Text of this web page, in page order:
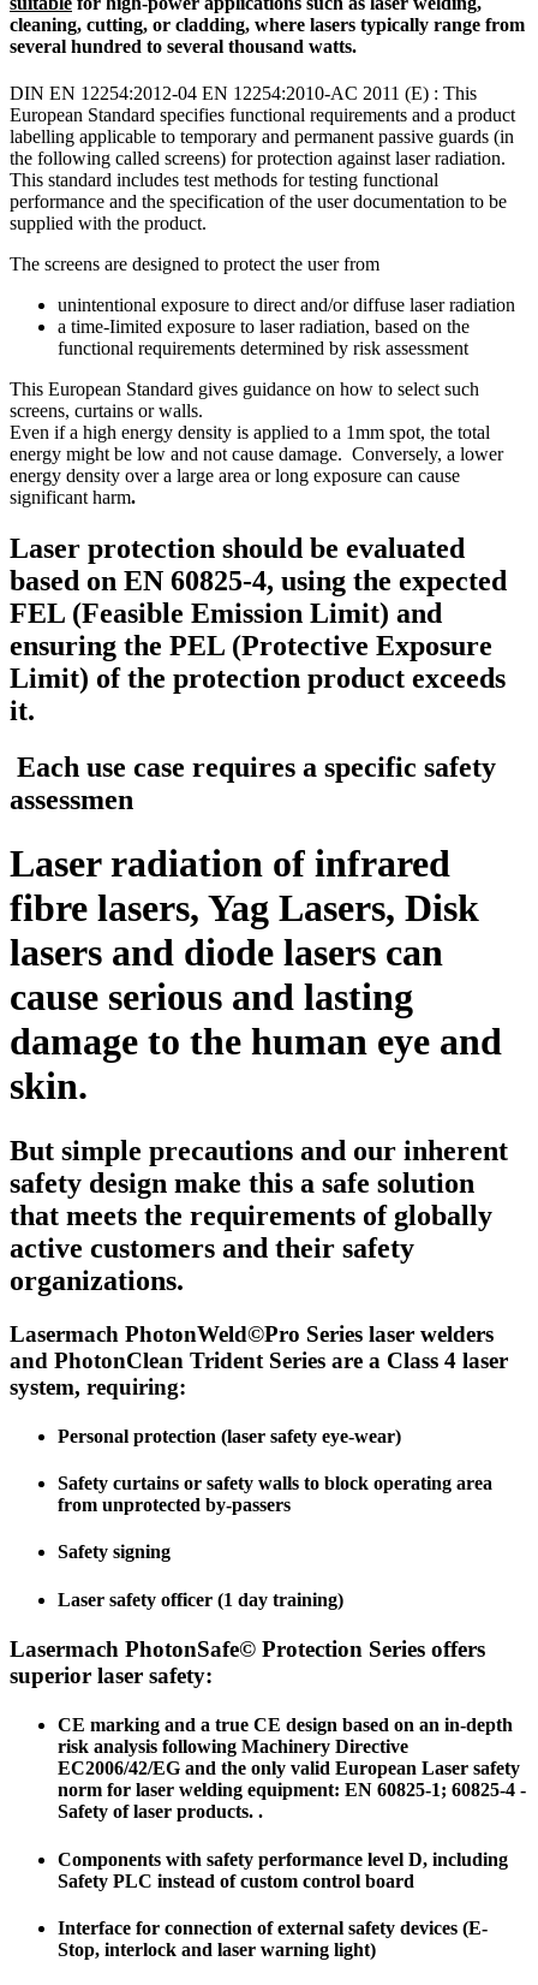
cleaning, cutting, or cladding, where lasers typically range from
several hundred to several thousand watts.
DIN EN 12254:2012-04 EN 12254:2010-AC 2011 (E) : This
European Standard specifies functional requirements and a product
labelling applicable to temporary and permanent passive guards (in
the following called screens) for protection against laser radiation.
This standard includes test methods for testing functional
performance and the specification of the user documentation to be
supplied with the product.
The screens are designed to protect the user from
unintentional exposure to direct and/or diffuse laser radiation
a time-Iimited exposure to laser radiation, based on the
functional requirements determined by risk assessment
This European Standard gives guidance on how to select such
screens, curtains or walls.
Even if a high energy density is applied to a 1mm spot, the total
energy might be low and not cause damage. Conversely, a lower
energy density over a large area or long exposure can cause
significant harm.
Laser protection should be evaluated
based on EN 60825-4, using the expected
FEL (Feasible Emission Limit) and
ensuring the PEL (Protective Exposure
Limit) of the protection product exceeds
it.
Each use case requires a specific safety
assessmen
Laser radiation of infrared
fibre lasers, Yag Lasers, Disk
lasers and diode lasers can
cause serious and lasting
damage to the human eye and
skin.
But simple precautions and our inherent
safety design make this a safe solution
that meets the requirements of globally
active customers and their safety
organizations.
Lasermach PhotonWeld©Pro Series laser welders
and PhotonClean Trident Series are a Class 4 laser
system, requiring:
Personal protection (laser safety eye-wear)
Safety curtains or safety walls to block operating area
from unprotected by-passers
Safety signing
Laser safety officer (1 day training)
Lasermach PhotonSafe© Protection Series offers
superior laser safety:
CE marking and a true CE design based on an in-depth
risk analysis following Machinery Directive
EC2006/42/EG and the only valid European Laser safety
norm for laser welding equipment: EN 60825-1; 60825-4 -
Safety of laser products. .
Components with safety performance level D, including
Safety PLC instead of custom control board
Interface for connection of external safety devices (E-
Stop, interlock and laser warning light)